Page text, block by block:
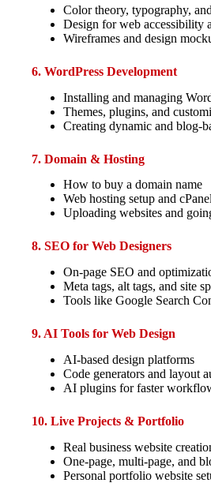
Color theory, typography,
Design for web accessibility
Wireframes and design
6. WordPress Development
Installing and managing
Themes, plugins, and
Creating dynamic and blog-
7. Domain & Hosting
How to buy a domain name
Web hosting setup and
Uploading websites and
8. SEO for Web Designers
On-page SEO and
Meta tags, alt tags, and site
Tools like Google Search
9. AI Tools for Web Design
AI-based design platforms
Code generators and layout
AI plugins for faster
10. Live Projects & Portfolio
Real business website
One-page, multi-page, and
Personal portfolio website